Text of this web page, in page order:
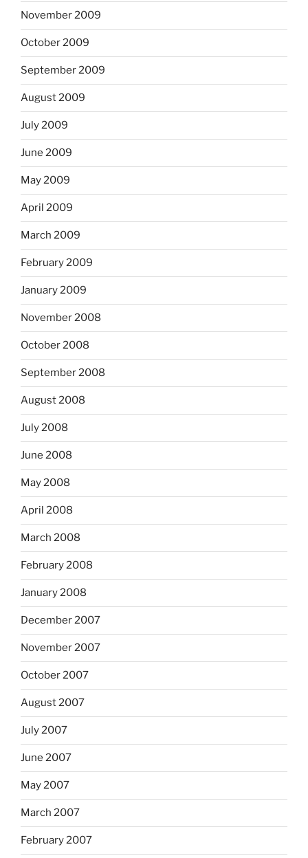
November 2009
October 2009
September 2009
August 2009
July 2009
June 2009
May 2009
April 2009
March 2009
February 2009
January 2009
November 2008
October 2008
September 2008
August 2008
July 2008
June 2008
May 2008
April 2008
March 2008
February 2008
January 2008
December 2007
November 2007
October 2007
August 2007
July 2007
June 2007
May 2007
March 2007
February 2007